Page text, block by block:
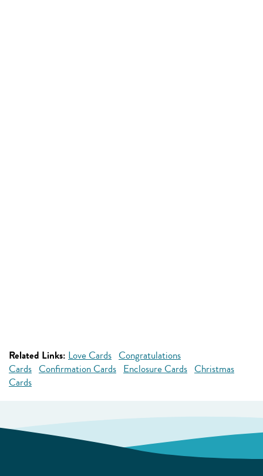
Related Links: Love Cards Congratulations
Cards Confirmation Cards Enclosure Cards Christmas
Cards